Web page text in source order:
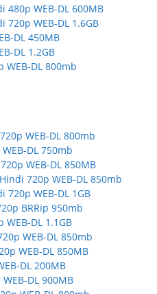
480p WEB-DL 600MB
720p WEB-DL 1.6GB
DL 450MB
DL 1.2GB
WEB-DL 800mb
WEB-DL 800mb
DL 750mb
WEB-DL 850MB
720p WEB-DL 850mb
720p WEB-DL 1GB
BRRip 950mb
DL 1.1GB
WEB-DL 850mb
WEB-DL 850MB
DL 200MB
DL 900MB